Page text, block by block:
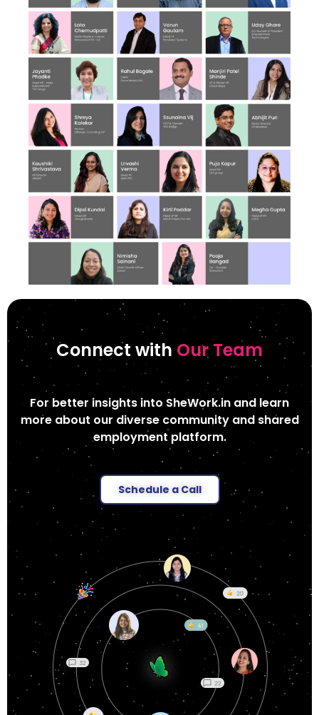
Connect with Our Team
For better insights into SheWork.in and learn
more about our diverse community and shared
employment platform.
Schedule a Call